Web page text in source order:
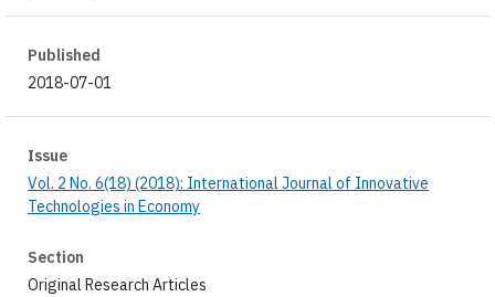
Published
2018-07-01
Issue
Vol. 2 No. 6(18) (2018): International Journal of Innovative
Technologies in Economy
Section
Original Research Articles